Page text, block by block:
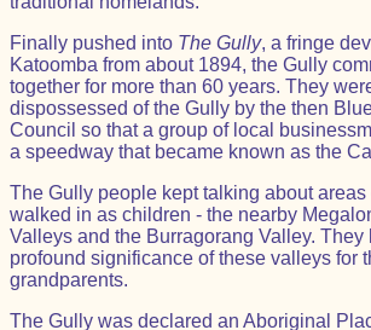
Finally pushed into The Gully, a fringe
Katoomba from about 1894, the Gully
together for more than 60 years. They
dispossessed of the Gully by the then
Council so that a group of local
a speedway that became known as the
The Gully people kept talking about areas
walked in as children - the nearby
Valleys and the Burragorang Valley. They
profound significance of these valleys for
grandparents.
The Gully was declared an Aboriginal